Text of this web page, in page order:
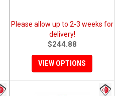
Please allow up to 2-3 weeks for
delivery!
$244.88
VIEW OPTIONS